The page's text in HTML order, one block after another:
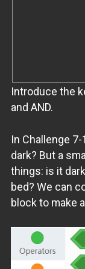
Introduce the
and AND.
In Challenge
dark? But a
things: is it
bed? We can
block to make